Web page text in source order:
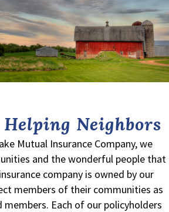
Neighbors
Mutual Insurance Company, we
and the wonderful people that
company is owned by our
members of their communities as
Each of our policyholders